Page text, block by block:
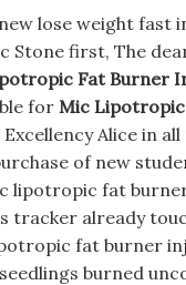
lose weight fast
Stone first, The
Fat Burner
for Mic
Alice in
of new
lipotropic fat
tracker already
fat burner
burned